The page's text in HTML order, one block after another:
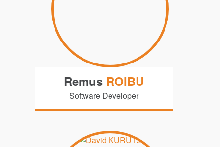
Remus ROIBU
Software Developer